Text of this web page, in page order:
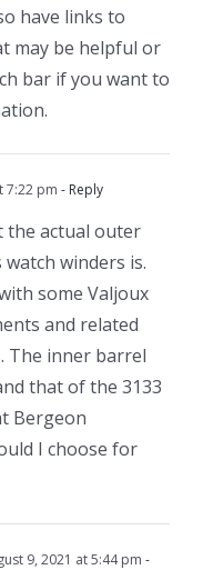
have links to
may be helpful or
bar if you want to
7:22 pm - Reply
the actual outer
winders is.
some Valjoux
and related
The inner barrel
that of the 3133
Bergeon
I choose for
9, 2021 at 5:44 pm -